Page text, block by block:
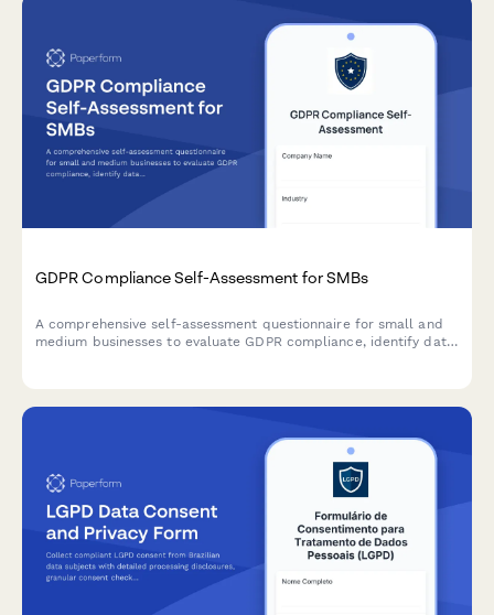
GDPR Compliance Self-Assessment for SMBs
A comprehensive self-assessment questionnaire for small and
medium businesses to evaluate GDPR compliance, identify data